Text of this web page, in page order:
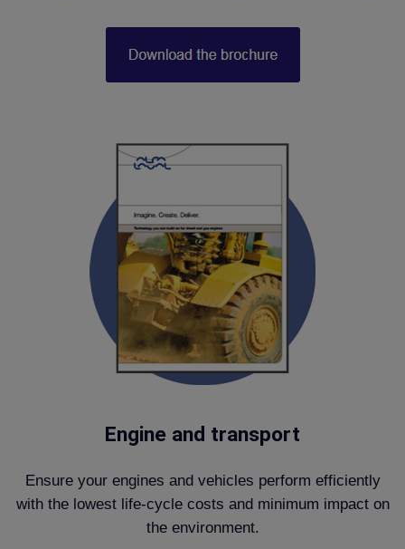
Engine and transport
Ensure your engines and vehicles perform efficiently
with the lowest life-cycle costs and minimum impact on
the environment.